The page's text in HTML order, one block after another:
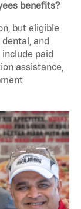
benefits?
but eligible
and
paid
assistance,